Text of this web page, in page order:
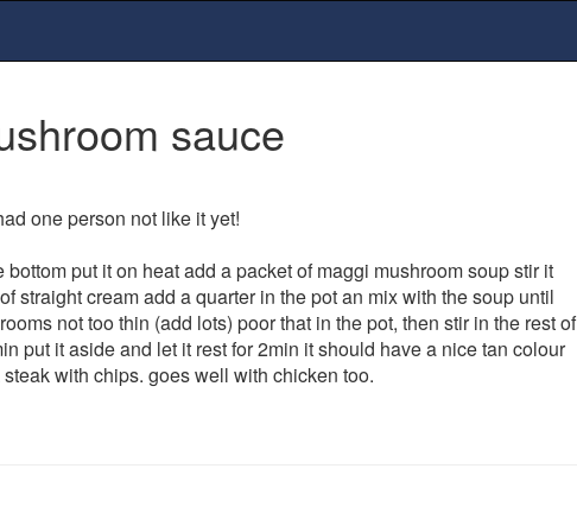
sauce
one person not like it yet!
put it on heat add a packet of maggi mushroom soup stir it
straight cream add a quarter in the pot an mix with the soup until
not too thin (add lots) poor that in the pot, then stir in the rest of
put it aside and let it rest for 2min it should have a nice tan colour
with chips. goes well with chicken too.